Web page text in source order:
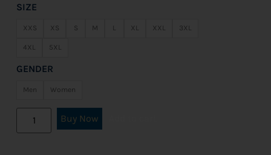
SIZE
XXS XS S M L XL XXL 3XL
4XL 5XL
GENDER
Men Women
Buy Now